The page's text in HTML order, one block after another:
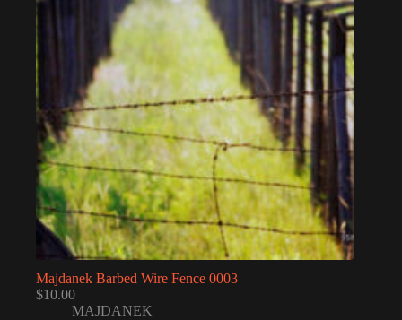
Majdanek Barbed Wire Fence 0003
$10.00
MAJDANEK